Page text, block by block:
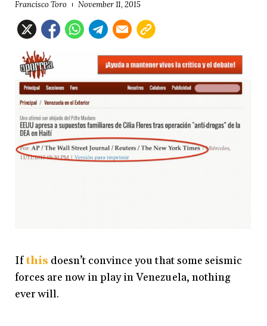
Francisco Toro November 11, 2015
Ifthis doesn’t convince you that some seismic
forces are now in play in Venezuela, nothing
ever will.